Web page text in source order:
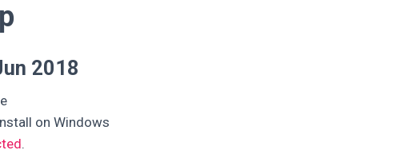
2018
on Windows
.